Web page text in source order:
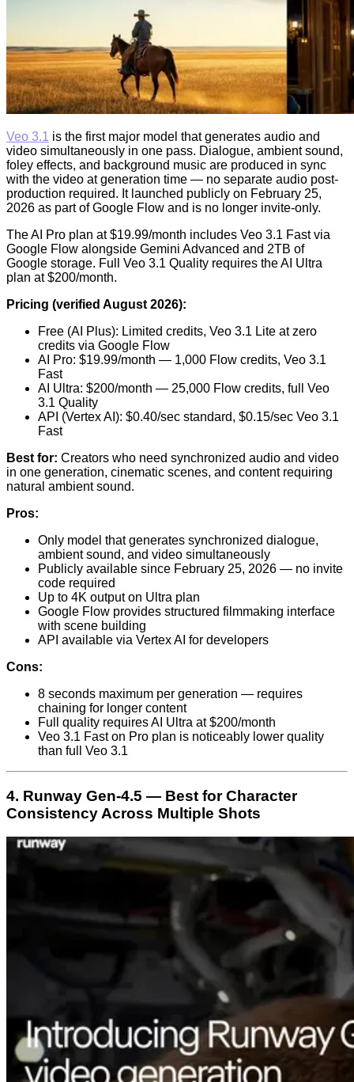
Veo 3.1 is the first major model that generates audio and
video simultaneously in one pass. Dialogue, ambient sound,
foley effects, and background music are produced in sync
with the video at generation time — no separate audio post-
production required. It launched publicly on February 25,
2026 as part of Google Flow and is no longer invite-only.
The AI Pro plan at $19.99/month includes Veo 3.1 Fast via
Google Flow alongside Gemini Advanced and 2TB of
Google storage. Full Veo 3.1 Quality requires the AI Ultra
plan at $200/month.
Pricing (verified August 2026):
Free (AI Plus): Limited credits, Veo 3.1 Lite at zero
credits via Google Flow
AI Pro: $19.99/month — 1,000 Flow credits, Veo 3.1
Fast
AI Ultra: $200/month — 25,000 Flow credits, full Veo
3.1 Quality
API (Vertex AI): $0.40/sec standard, $0.15/sec Veo 3.1
Fast
Best for: Creators who need synchronized audio and video
in one generation, cinematic scenes, and content requiring
natural ambient sound.
Pros:
Only model that generates synchronized dialogue,
ambient sound, and video simultaneously
Publicly available since February 25, 2026 — no invite
code required
Up to 4K output on Ultra plan
Google Flow provides structured filmmaking interface
with scene building
API available via Vertex AI for developers
Cons:
8 seconds maximum per generation — requires
chaining for longer content
Full quality requires AI Ultra at $200/month
Veo 3.1 Fast on Pro plan is noticeably lower quality
than full Veo 3.1
4. Runway Gen-4.5 — Best for Character
Consistency Across Multiple Shots